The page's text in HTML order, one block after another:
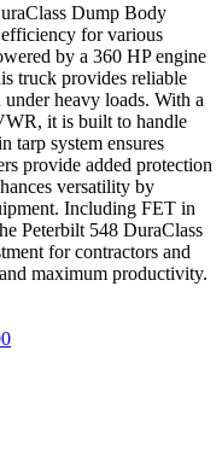
Dump Body
for various
by a 360 HP engine
truck provides reliable
heavy loads. With a
it is built to handle
tarp system ensures
provide added protection
versatility by
Including FET in
Peterbilt 548 DuraClass
for contractors and
maximum productivity.